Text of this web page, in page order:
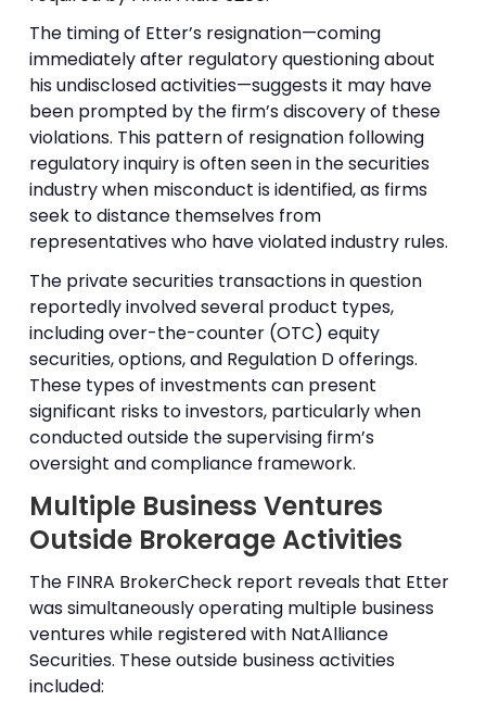
The timing of Etter’s resignation—coming
immediately after regulatory questioning about
his undisclosed activities—suggests it may have
been prompted by the firm’s discovery of these
violations. This pattern of resignation following
regulatory inquiry is often seen in the securities
industry when misconduct is identified, as firms
seek to distance themselves from
representatives who have violated industry rules.
The private securities transactions in question
reportedly involved several product types,
including over-the-counter (OTC) equity
securities, options, and Regulation D offerings.
These types of investments can present
significant risks to investors, particularly when
conducted outside the supervising firm’s
oversight and compliance framework.
Multiple Business Ventures
Outside Brokerage Activities
The FINRA BrokerCheck report reveals that Etter
was simultaneously operating multiple business
ventures while registered with NatAlliance
Securities. These outside business activities
included: